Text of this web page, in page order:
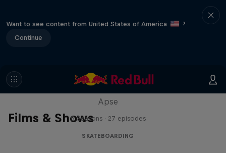
Want to see content from United States of America
?
Continue
Films & Shows
Skate Tales
Apse
5 Seasons · 27 episodes
SKATEBOARDING